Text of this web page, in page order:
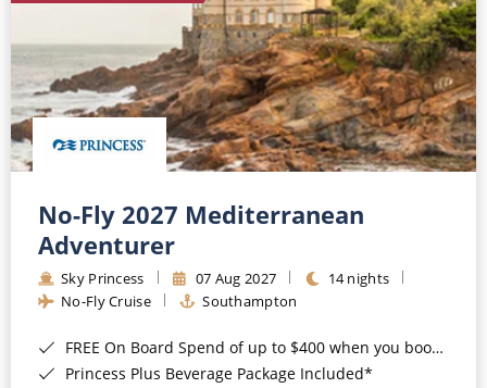
No-Fly 2027 Mediterranean
Adventurer
Sky Princess 07 Aug 2027
14 nights
No-Fly Cruise
Southampton
FREE On Board Spend of up to $400 when you book by 8pm 31st August 2026*
Princess Plus Beverage Package Included*